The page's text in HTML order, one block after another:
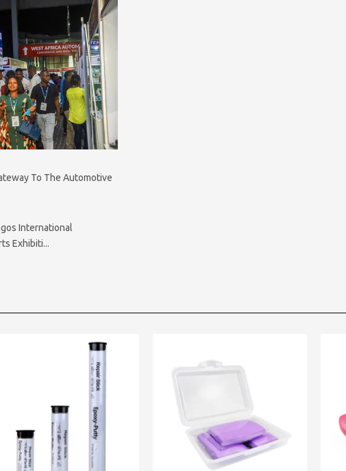
To The Automotive
International
Exhibiti...